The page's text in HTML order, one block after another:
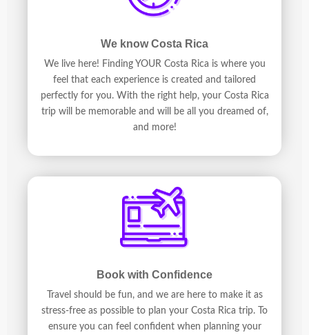
We know Costa Rica
We live here! Finding YOUR Costa Rica is where you
feel that each experience is created and tailored
perfectly for you. With the right help, your Costa Rica
trip will be memorable and will be all you dreamed of,
and more!
Book with Confidence
Travel should be fun, and we are here to make it as
stress-free as possible to plan your Costa Rica trip. To
ensure you can feel confident when planning your